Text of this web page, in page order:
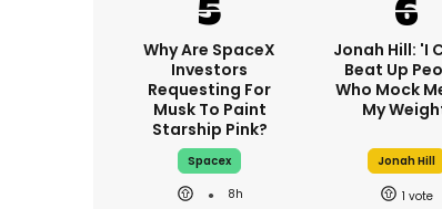
Why Are SpaceX
Investors
Requesting For
Musk To Paint
Starship Pink?
Spacex
8h
Jonah Hill: 'I
Beat Up
Who Mock
My
Jonah Hill
1